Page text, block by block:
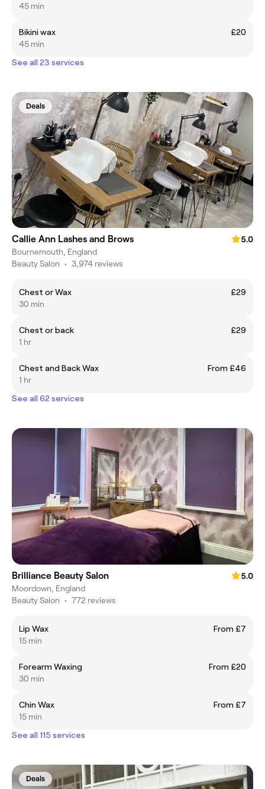
45 min
Bikini wax
£20
45 min
See all 23 services
Deals
Callie Ann Lashes and Brows
5.0
Bournemouth, England
Beauty Salon • 3,974 reviews
Chest or Wax
£29
30 min
Chest or back
£29
1 hr
Chest and Back Wax
From £46
1 hr
See all 62 services
Brilliance Beauty Salon
5.0
Moordown, England
Beauty Salon • 772 reviews
Lip Wax
From £7
15 min
Forearm Waxing
From £20
30 min
Chin Wax
From £7
15 min
See all 115 services
Deals